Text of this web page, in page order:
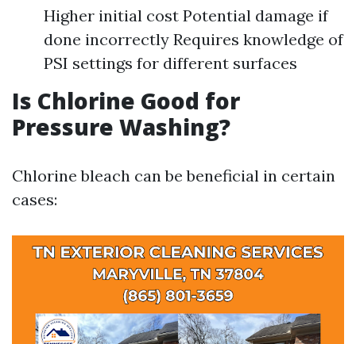
Higher initial cost Potential damage if
done incorrectly Requires knowledge of
PSI settings for different surfaces
Is Chlorine Good for
Pressure Washing?
Chlorine bleach can be beneficial in certain
cases: